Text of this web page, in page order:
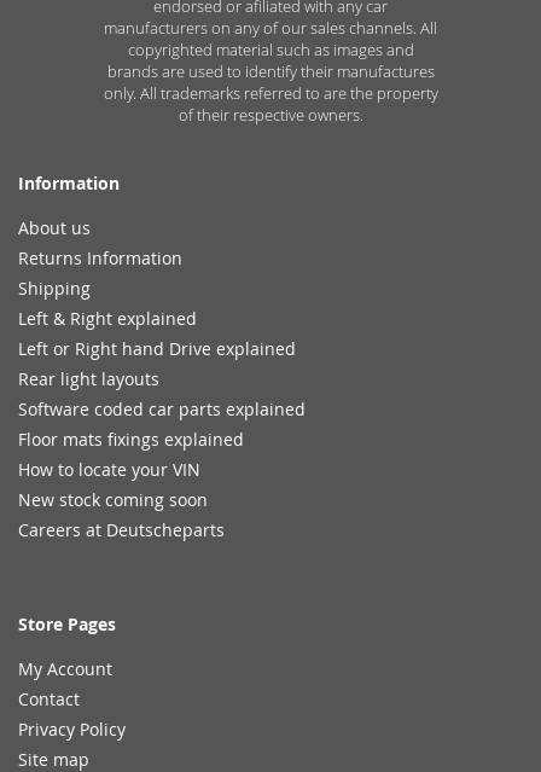
endorsed or afiliated with any car
manufacturers on any of our sales channels. All
copyrighted material such as images and
brands are used to identify their manufactures
only. All trademarks referred to are the property
of their respective owners.
Information
About us
Returns Information
Shipping
Left & Right explained
Left or Right hand Drive explained
Rear light layouts
Software coded car parts explained
Floor mats fixings explained
How to locate your VIN
New stock coming soon
Careers at Deutscheparts
Store Pages
My Account
Contact
Privacy Policy
Site map